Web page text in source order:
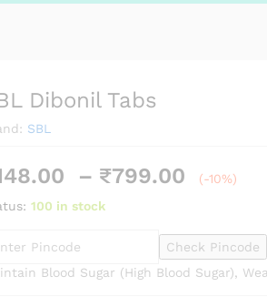
Dibonil Tabs
SBL
– ₹799.00
Price
through
(-10%)
100 in stock
Check Pincode
Blood Sugar (High Blood Sugar),